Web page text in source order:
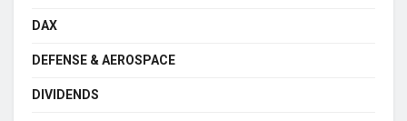
DAX
DEFENSE & AEROSPACE
DIVIDENDS